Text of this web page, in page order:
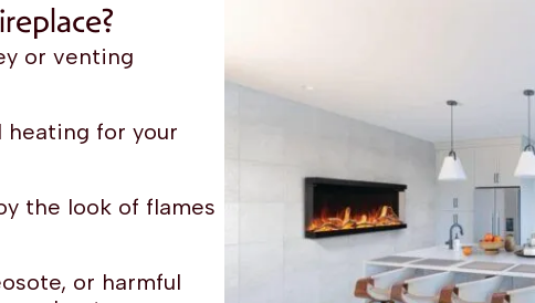
or venting
heating for your
the look of flames
or harmful